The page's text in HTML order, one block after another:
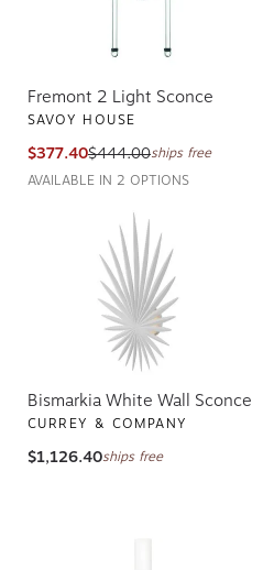
Fremont 2 Light Sconce
SAVOY HOUSE
$377.40$444.00ships free
AVAILABLE IN 2 OPTIONS
Bismarkia White Wall Sconce
CURREY & COMPANY
$1,126.40ships free